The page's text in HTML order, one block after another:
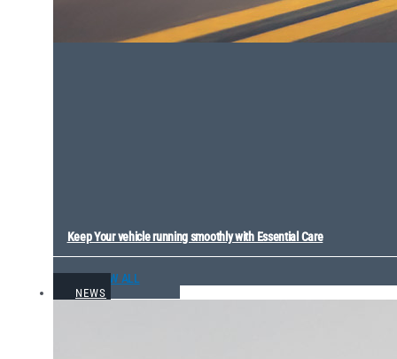
Keep Your vehicle running smoothly with Essential Care
VIEW ALL
NEWS